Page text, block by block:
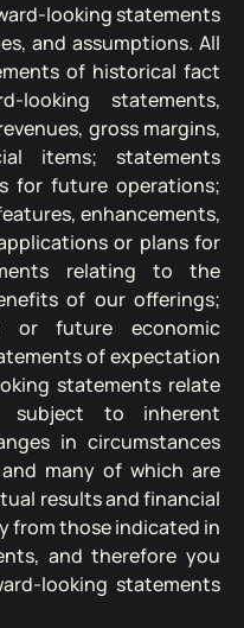
looking statements
and assumptions. All
of historical fact
looking statements,
gross margins,
items; statements
for future operations;
enhancements,
or plans for
relating to the
of our offerings;
or future economic
of expectation
statements relate
to inherent
in circumstances
many of which are
results and financial
from those indicated in
and therefore you
looking statements